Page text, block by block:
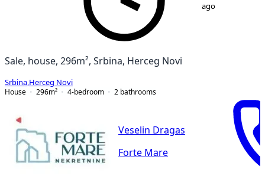
ago
Sale, house, 296m², Srbina, Herceg Novi
Srbina Herceg Novi
House
296m² 4-bedroom 2 bathrooms
Veselin Dragas
Forte Mare